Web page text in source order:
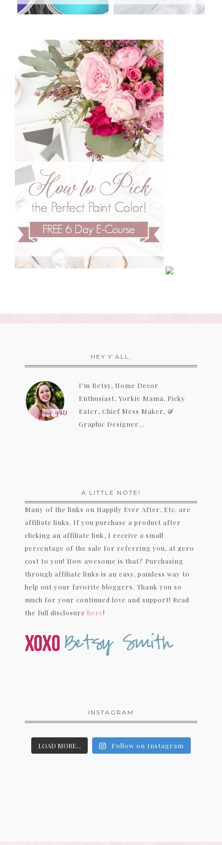
HEY Y’ALL,
I'm Betsy, Home Decor
Enthusiast, Yorkie Mama, Picky
Eater, Chief Mess Maker, &
Graphic Designer...
A LITTLE NOTE!
Many of the links on Happily Ever After, Etc. are
affiliate links. If you purchase a product after
clicking an affiliate link, I receive a small
percentage of the sale for referring you, at zero
cost to you! How awesome is that? Purchasing
through affiliate links is an easy, painless way to
help out your favorite bloggers. Thank you so
much for your continued love and support! Read
the full disclosure here!
INSTAGRAM
LOAD MORE... Follow on Instagram